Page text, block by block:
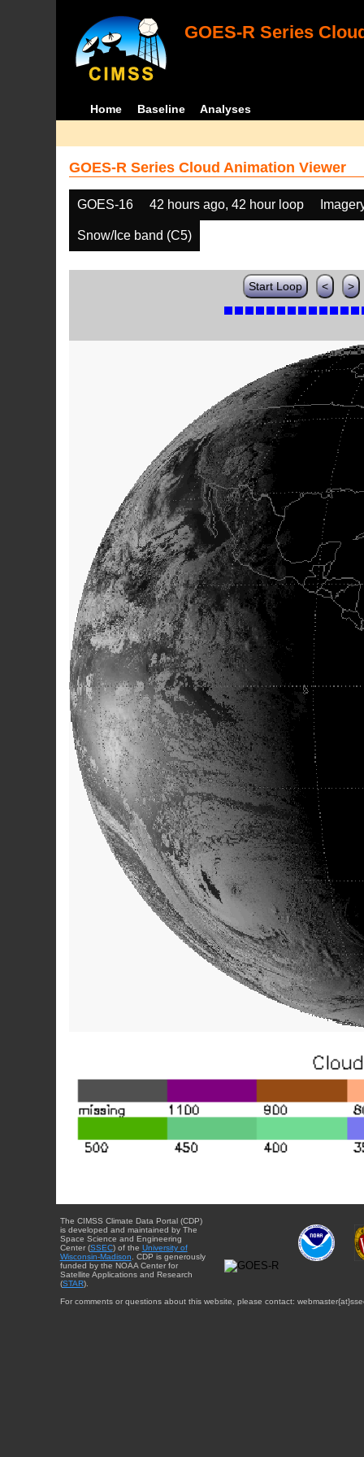
GOES-R Series
Home Baseline Analyses
GOES-R Series Cloud Animation Viewer
GOES-16 42 hours ago, 42 hour loop
Snow/Ice band (C5)
Start Loop < >
The CIMSS Climate Data Portal (CDP)
is developed and maintained by The
Space Science and Engineering
Center (SSEC) of the University of
Wisconsin-Madison. CDP is generously
funded by the NOAA Center for
Satellite Applications and Research
(STAR).
For comments or questions about this website, please contact: